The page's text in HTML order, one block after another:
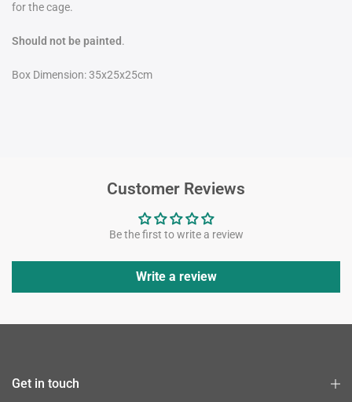
for the cage.
Should not be painted.
Box Dimension: 35x25x25cm
Customer Reviews
Be the first to write a review
Write a review
Get in touch